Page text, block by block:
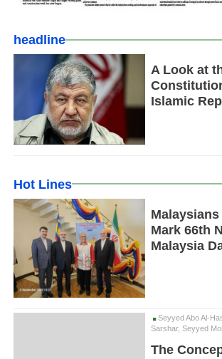
headline
A Look at
Islamic
Hot Lines
Mark 66th
Malaysia
Seyyed Abo Al-
Sarshar, Seyyed
The